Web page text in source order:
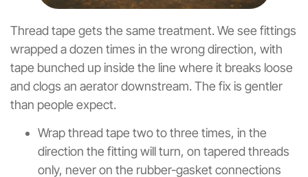
Thread tape gets the same treatment. We see fittings
wrapped a dozen times in the wrong direction, with
tape bunched up inside the line where it breaks loose
and clogs an aerator downstream. The fix is gentler
than people expect.
Wrap thread tape two to three times, in the
direction the fitting will turn, on tapered threads
only, never on the rubber-gasket connections